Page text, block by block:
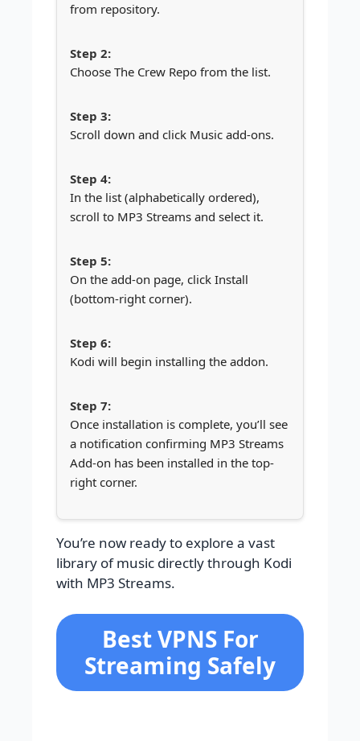
from repository.
Choose The Crew Repo from the list.
Scroll down and click Music add-ons.
In the list (alphabetically ordered),
scroll to MP3 Streams and select it.
On the add-on page, click Install
(bottom-right corner).
Kodi will begin installing the addon.
Once installation is complete, you’ll see
a notification confirming MP3 Streams
Add-on has been installed in the top-
right corner.
You’re now ready to explore a vast
library of music directly through Kodi
with MP3 Streams.
Best VPNS For
Streaming Safely